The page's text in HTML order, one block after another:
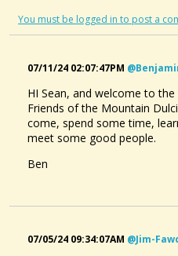
You must be logged in to post a
07/11/24 02:07:47PM
HI Sean, and welcome to
Friends of the Mountain
come, spend some time,
meet some good people.
Ben
07/05/24 09:34:07AM @jim-